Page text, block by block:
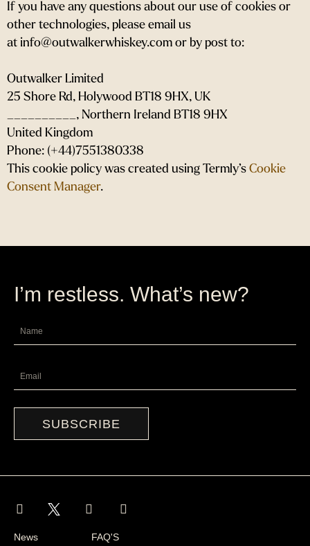
If you have any questions about our use of cookies or
other technologies, please email us
at info@outwalkerwhiskey.com or by post to:
Outwalker Limited
25 Shore Rd, Holywood BT18 9HX, UK
__________, Northern Ireland BT18 9HX
United Kingdom
Phone: (+44)7551380338
This cookie policy was created using Termly’s Cookie
Consent Manager.
I’m restless. What’s new?
SUBSCRIBE
I
n
t
F
a
e
L
i
News FAQ'S